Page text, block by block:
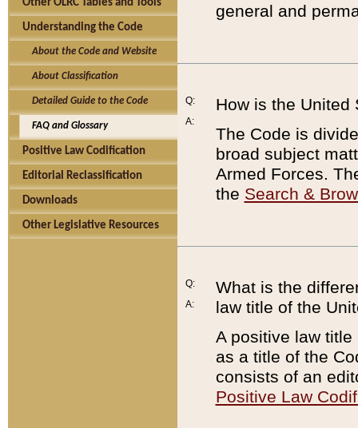
Other OLRC Tables and Tools
Understanding the Code
About the Code and Website
About Classification
Detailed Guide to the Code
FAQ and Glossary
Positive Law Codification
Editorial Reclassification
Downloads
Other Legislative Resources
general and
Q:
A:
How is the United
The Code is
broad subject
Armed Forces.
the Search &
Q:
A:
What is the
law title of the
A positive law
as a title of the
consists of an
Positive Law